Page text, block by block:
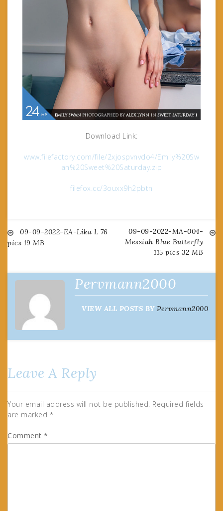
Download Link:
www.filefactory.com/file/2xjospvnvdo4/Emily%20Sw
an%20Sweet%20Saturday.zip
filefox.cc/3ouxx9h2pbtn
Post
09-09-2022-EA-Lika L 76
pics 19 MB
09-09-2022-MA-004-
Messiah Blue Butterfly
115 pics 32 MB
Pervmann2000
VIEW ALL POSTS BY Pervmann2000
Leave A Reply
Your email address will not be published. Required fields
are marked *
Comment *